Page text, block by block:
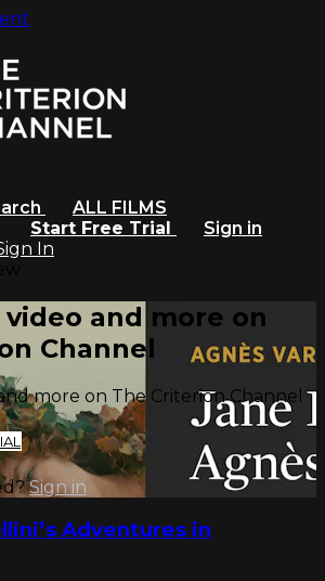
ALL FILMS
Start Free Trial
Sign in
In
and more on
Channel
more on The Criterion Channel
Sign in
Adventures in